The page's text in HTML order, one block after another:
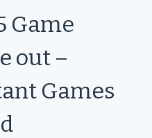
Game
Update
Support
Facebook
Game
out –
Games